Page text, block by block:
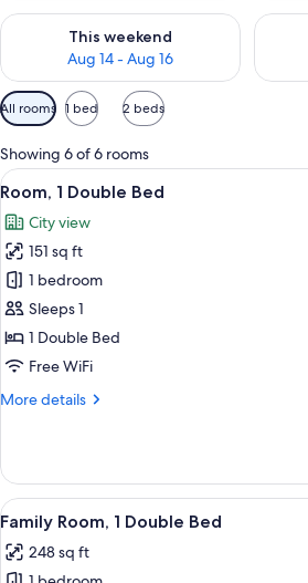
This weekend
Aug 14 - Aug 16
Check availability for this weekend Aug
Available
filters
for
rooms
All rooms 1 bed 2 beds
Showing 6 of 6 rooms
View
all
photos
for
Room,
1
Double
Bed
A hotel
13
Room, 1 Double Bed
City view
151 sq ft
1 bedroom
Sleeps 1
1 Double Bed
Free WiFi
More details
More
1
Double
Bed
View
all
photos
A
14
Family Room, 1 Double Bed
248 sq ft